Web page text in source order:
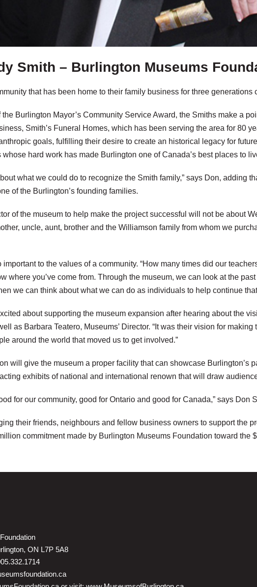
Smith – Burlington Museums
that has been home to their family business for three
Burlington Mayor’s Community Service Award, the Smiths make a
Smith’s Funeral Homes, which has been serving the area for 80
goals, fulfilling their desire to create an historical legacy for
hard work has made Burlington one of Canada’s best places to
what we could do to recognize the Smith family,” says Don, adding
of the Burlington’s founding families.
of the museum to help make the project successful will not be about
uncle, aunt, brother and the Williamson family from whom we
to the values of a community. “How many times did our
where you’ve come from. Through the museum, we can look at the
we can think about what we can do as individuals to help continue
about supporting the museum expansion after hearing about the
as Barbara Teatero, Museums’ Director. “It was their vision for
around the world that moved us to get involved.”
will give the museum a proper facility that can showcase Burlington’s
exhibits of national and international renown that will draw
for our community, good for Ontario and good for Canada,” says Don
their friends, neighbours and fellow business owners to support the
commitment made by Burlington Museums Foundation toward the
ON L7P 5A8